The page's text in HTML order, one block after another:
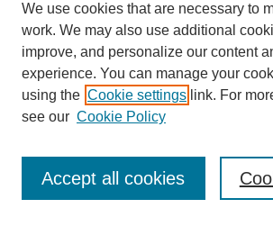
Journal Home
Aims & Scope
Editorial Board
We use cookies that are necessary to
work. We may also use additional
improve, and personalize our content
experience. You can manage your
using the Cookie settings link. For
see our Cookie Policy
Accept all cookies